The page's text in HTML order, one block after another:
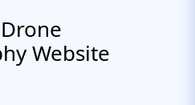
Website